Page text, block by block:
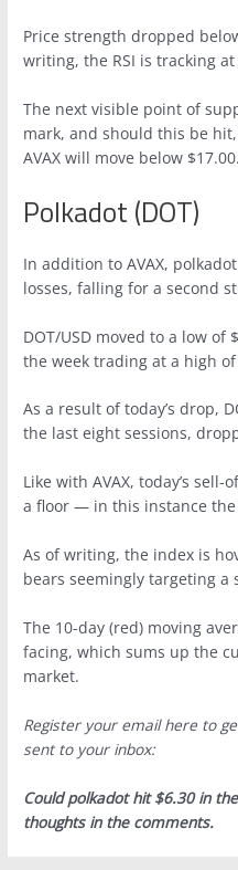
Price strength dropped
writing, the RSI is tracking
The next visible point of
mark, and should this be
AVAX will move below $17.00.
Polkadot (DOT)
In addition to AVAX,
losses, falling for a second
DOT/USD moved to a low
the week trading at a high of
As a result of today’s drop,
the last eight sessions,
Like with AVAX, today’s
a floor — in this instance the
As of writing, the index is
bears seemingly targeting a
The 10-day (red) moving
facing, which sums up the
market.
Register your email here to
sent to your inbox:
Could polkadot hit $6.30 in
thoughts in the comments.